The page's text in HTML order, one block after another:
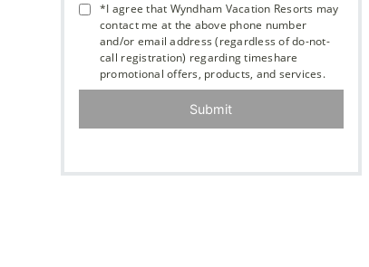
*I agree that Wyndham Vacation Resorts may
contact me at the above phone number
and/or email address (regardless of do-not-
call registration) regarding timeshare
promotional offers, products, and services.
Submit